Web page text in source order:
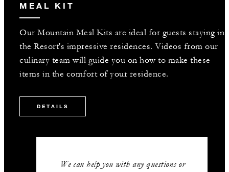
MEAL KIT
Our Mountain Meal Kits are ideal for guests staying in
the Resort's impressive residences. Videos from our
culinary team will guide you on how to make these
items in the comfort of your residence.
DETAILS
We can help you with any questions or